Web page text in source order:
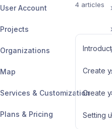
User Account
Projects
Organizations
Map
Services & Customization
Plans & Pricing
4 articles
Create
Create
Setting